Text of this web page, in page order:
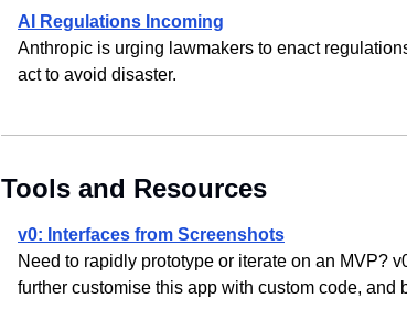
AI Regulations Incoming
Anthropic is urging lawmakers to enact
act to avoid disaster.
Tools and Resources
v0: Interfaces from Screenshots
Need to rapidly prototype or iterate on an MVP?
further customise this app with custom code, and